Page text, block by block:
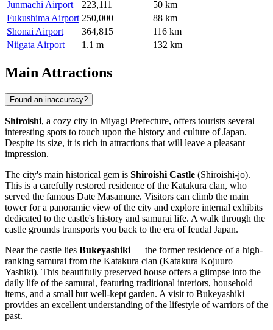
Junmachi Airport 223,111
50 km
Fukushima Airport 250,000
88 km
Shonai Airport
364,815
116 km
Niigata Airport
1.1 m 132 km
Main Attractions
Found an inaccuracy?
Shiroishi, a cozy city in Miyagi Prefecture, offers tourists several
interesting spots to touch upon the history and culture of Japan.
Despite its size, it is rich in attractions that will leave a pleasant
impression.
The city's main historical gem is Shiroishi Castle (Shiroishi-jō).
This is a carefully restored residence of the Katakura clan, who
served the famous Date Masamune. Visitors can climb the main
tower for a panoramic view of the city and explore internal exhibits
dedicated to the castle's history and samurai life. A walk through the
castle grounds transports you back to the era of feudal Japan.
Near the castle lies Bukeyashiki — the former residence of a high-
ranking samurai from the Katakura clan (Katakura Kojuuro
Yashiki). This beautifully preserved house offers a glimpse into the
daily life of the samurai, featuring traditional interiors, household
items, and a small but well-kept garden. A visit to Bukeyashiki
provides an excellent understanding of the lifestyle of warriors of the
past.